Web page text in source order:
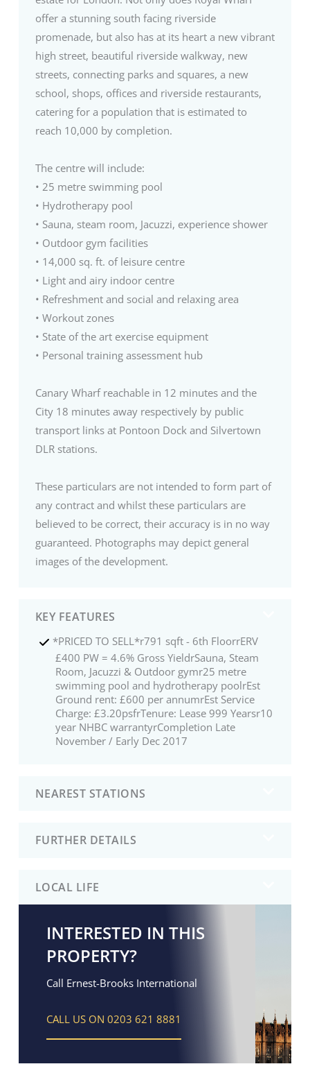
offer a stunning south facing riverside
promenade, but also has at its heart a new vibrant
high street, beautiful riverside walkway, new
streets, connecting parks and squares, a new
school, shops, offices and riverside restaurants,
catering for a population that is estimated to
reach 10,000 by completion.
The centre will include:
• 25 metre swimming pool
• Hydrotherapy pool
• Sauna, steam room, Jacuzzi, experience shower
• Outdoor gym facilities
• 14,000 sq. ft. of leisure centre
• Light and airy indoor centre
• Refreshment and social and relaxing area
• Workout zones
• State of the art exercise equipment
• Personal training assessment hub
Canary Wharf reachable in 12 minutes and the
City 18 minutes away respectively by public
transport links at Pontoon Dock and Silvertown
DLR stations.
These particulars are not intended to form part of
any contract and whilst these particulars are
believed to be correct, their accuracy is in no way
guaranteed. Photographs may depict general
images of the development.
KEY FEATURES
*PRICED TO SELL*r791 sqft - 6th FloorrERV
£400 PW = 4.6% Gross YieldrSauna, Steam
Room, Jacuzzi & Outdoor gymr25 metre
swimming pool and hydrotherapy poolrEst
Ground rent: £600 per annumrEst Service
Charge: £3.20psfrTenure: Lease 999 Yearsr10
year NHBC warrantyrCompletion Late
November / Early Dec 2017
NEAREST STATIONS
FURTHER DETAILS
LOCAL LIFE
INTERESTED IN THIS
PROPERTY?
Call Ernest-Brooks International
CALL US ON 0203 621 8881